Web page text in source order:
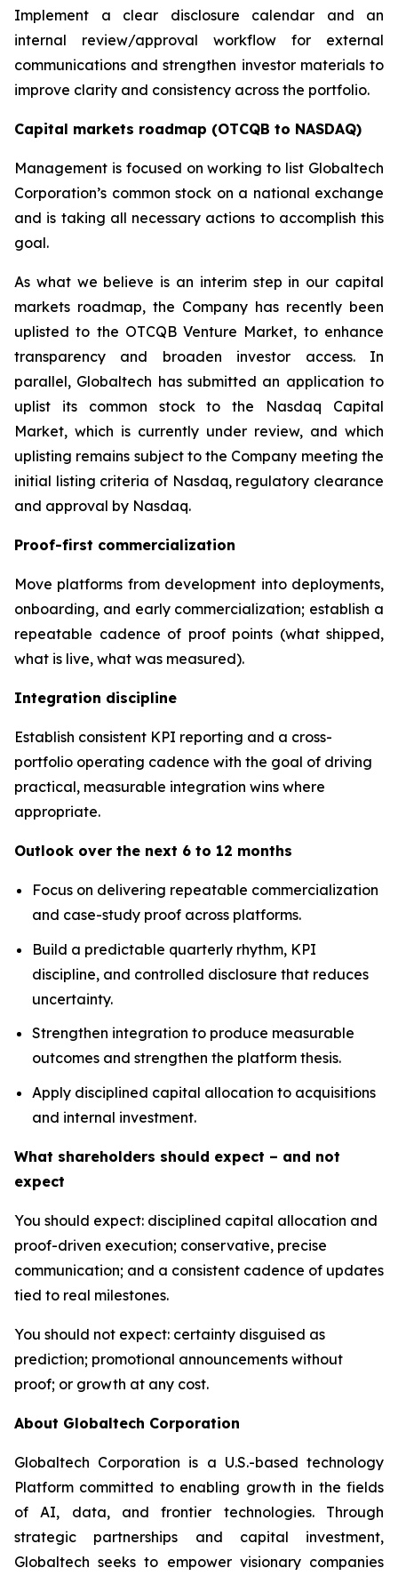
Implement a clear disclosure calendar and an
internal review/approval workflow for external
communications and strengthen investor materials to
improve clarity and consistency across the portfolio.
Capital markets roadmap (OTCQB to NASDAQ)
Management is focused on working to list Globaltech
Corporation’s common stock on a national exchange
and is taking all necessary actions to accomplish this
goal.
As what we believe is an interim step in our capital
markets roadmap, the Company has recently been
uplisted to the OTCQB Venture Market, to enhance
transparency and broaden investor access. In
parallel, Globaltech has submitted an application to
uplist its common stock to the Nasdaq Capital
Market, which is currently under review, and which
uplisting remains subject to the Company meeting the
initial listing criteria of Nasdaq, regulatory clearance
and approval by Nasdaq.
Proof-first commercialization
Move platforms from development into deployments,
onboarding, and early commercialization; establish a
repeatable cadence of proof points (what shipped,
what is live, what was measured).
Integration discipline
Establish consistent KPI reporting and a cross-
portfolio operating cadence with the goal of driving
practical, measurable integration wins where
appropriate.
Outlook over the next 6 to 12 months
Focus on delivering repeatable commercialization
and case-study proof across platforms.
Build a predictable quarterly rhythm, KPI
discipline, and controlled disclosure that reduces
uncertainty.
Strengthen integration to produce measurable
outcomes and strengthen the platform thesis.
Apply disciplined capital allocation to acquisitions
and internal investment.
What shareholders should expect – and not
expect
You should expect: disciplined capital allocation and
proof-driven execution; conservative, precise
communication; and a consistent cadence of updates
tied to real milestones.
You should not expect: certainty disguised as
prediction; promotional announcements without
proof; or growth at any cost.
About Globaltech Corporation
Globaltech Corporation is a U.S.-based technology
Platform committed to enabling growth in the fields
of AI, data, and frontier technologies. Through
strategic partnerships and capital investment,
Globaltech seeks to empower visionary companies